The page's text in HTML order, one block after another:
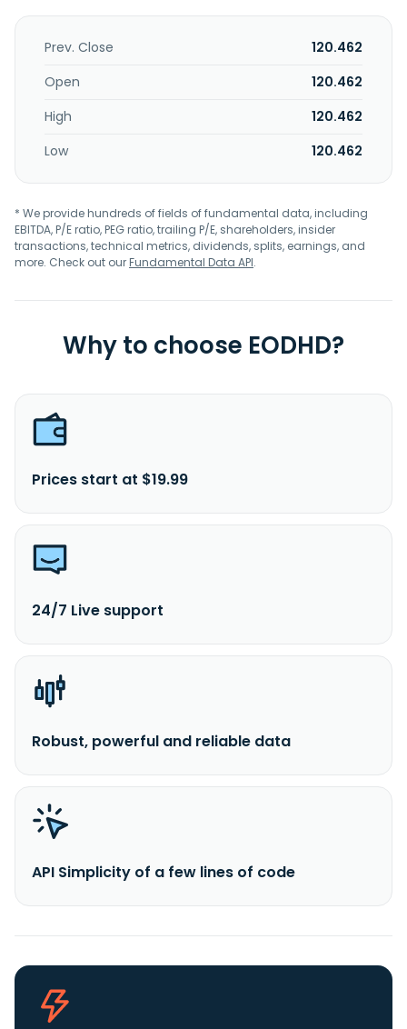
Prev. Close
120.462
Open
120.462
High
120.462
Low
120.462
* We provide hundreds of fields of fundamental data, including
EBITDA, P/E ratio, PEG ratio, trailing P/E, shareholders, insider
transactions, technical metrics, dividends, splits, earnings, and
more. Check out ourFundamental Data API.
Why to choose EODHD?
Prices start at $19.99
24/7 Live support
Robust, powerful and reliable data
API Simplicity of a few lines of code